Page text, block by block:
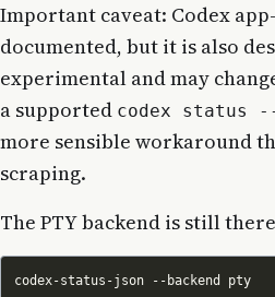
Important caveat: Codex
documented, but it is also
experimental and may
a supported codex status
more sensible workaround
scraping.
The PTY backend is still